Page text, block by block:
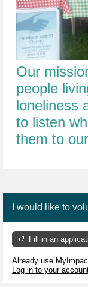
Our
people
loneliness
to listen
them to
I would like to
Fill in an
Already use
Log in to your